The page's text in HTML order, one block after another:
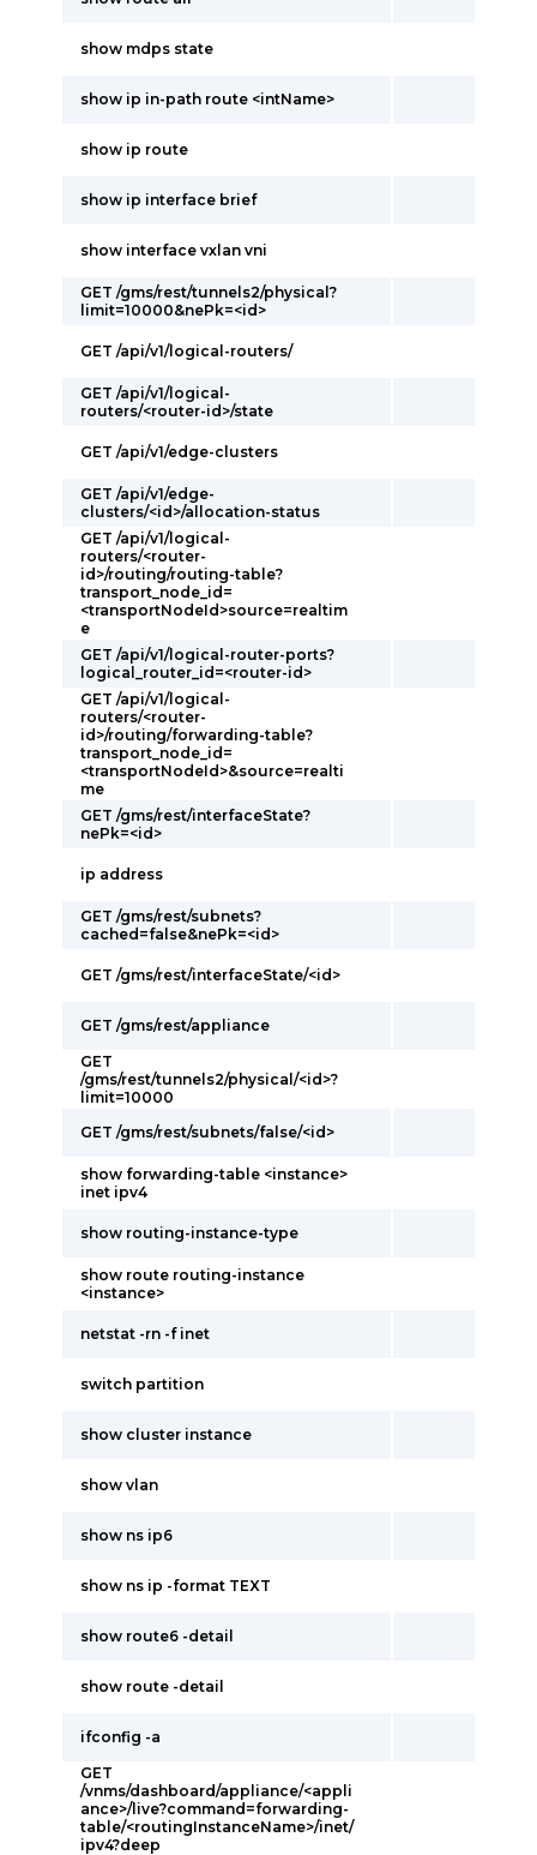
show mdps state
show ip in-path route <intName>
show ip route
show ip interface brief
show interface vxlan vni
GET /gms/rest/tunnels2/physical?
limit=10000&nePk=<id>
GET /api/v1/logical-routers/
GET /api/v1/logical-
routers/<router-id>/state
GET /api/v1/edge-clusters
GET /api/v1/edge-
clusters/<id>/allocation-status
GET /api/v1/logical-
routers/<router-
id>/routing/routing-table?
transport_node_id=
<transportNodeId>source=realtim
e
GET /api/v1/logical-router-ports?
logical_router_id=<router-id>
GET /api/v1/logical-
routers/<router-
id>/routing/forwarding-table?
transport_node_id=
<transportNodeId>&source=realti
me
GET /gms/rest/interfaceState?
nePk=<id>
ip address
GET /gms/rest/subnets?
cached=false&nePk=<id>
GET /gms/rest/interfaceState/<id>
GET /gms/rest/appliance
GET
/gms/rest/tunnels2/physical/<id>?
limit=10000
GET /gms/rest/subnets/false/<id>
show forwarding-table <instance>
inet ipv4
show routing-instance-type
show route routing-instance
<instance>
netstat -rn -f inet
switch partition
show cluster instance
show vlan
show ns ip6
show ns ip -format TEXT
show route6 -detail
show route -detail
ifconfig -a
GET
/vnms/dashboard/appliance/<appli
ance>/live?command=forwarding-
table/<routingInstanceName>/inet/
ipv4?deep